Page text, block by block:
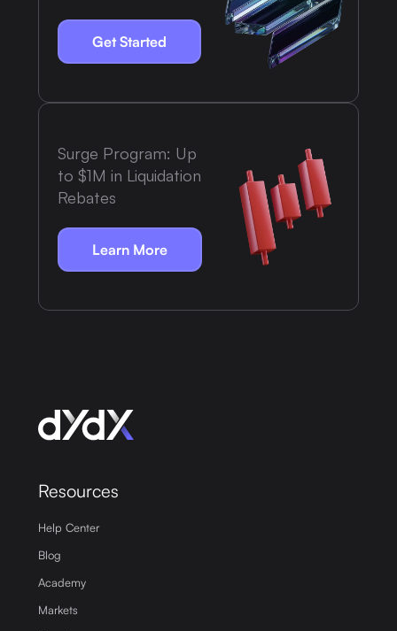
Get Started
Surge Program: Up
to $1M in Liquidation
Rebates
Learn More
Resources
Help Center
Blog
Academy
Markets